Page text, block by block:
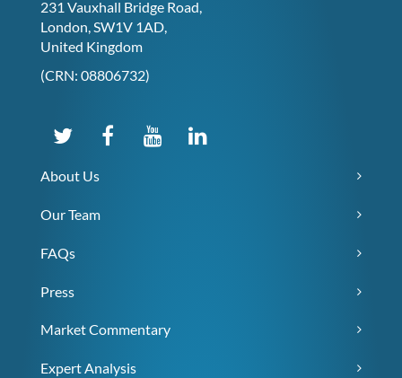
231 Vauxhall Bridge Road,
London, SW1V 1AD,
United Kingdom
(CRN: 08806732)
About Us
Our Team
FAQs
Press
Market Commentary
Expert Analysis